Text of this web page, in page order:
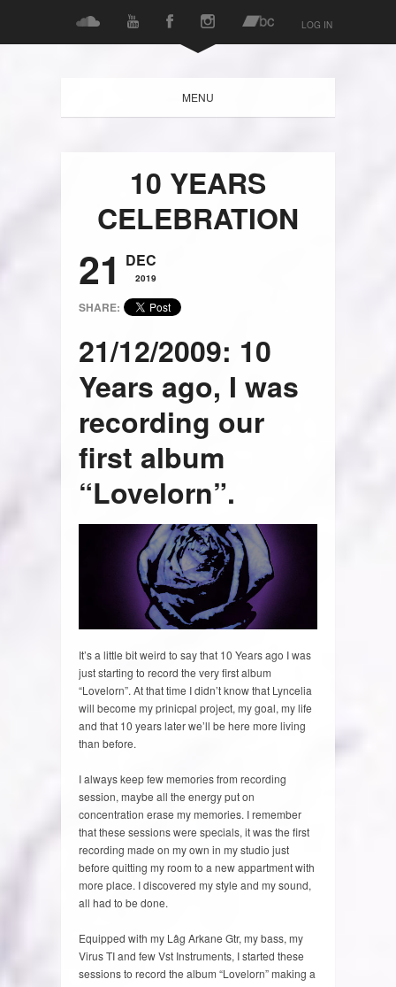
LOG IN
MENU
10 YEARS
CELEBRATION
21 DEC
2019
SHARE:
21/12/2009: 10
Years ago, I was
recording our
first album
“Lovelorn”.
It’s a little bit weird to say that 10 Years ago I was
just starting to record the very first album
“Lovelorn”. At that time I didn’t know that Lyncelia
will become my prinicpal project, my goal, my life
and that 10 years later we’ll be here more living
than before.
I always keep few memories from recording
session, maybe all the energy put on
concentration erase my memories. I remember
that these sessions were specials, it was the first
recording made on my own in my studio just
before quitting my room to a new appartment with
more place. I discovered my style and my sound,
all had to be done.
Equipped with my Lâg Arkane Gtr, my bass, my
Virus TI and few Vst Instruments, I started these
sessions to record the album “Lovelorn” making a